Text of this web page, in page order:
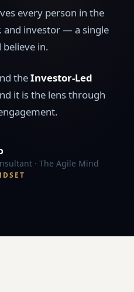
every person in the
investor — a single
in.
theInvestor-Led
it is the lens through
· The Agile Mind